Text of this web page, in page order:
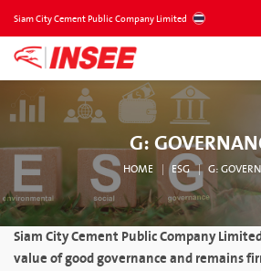
Siam City Cement Public Company Limited
G:
HOME ESG G:
Siam City Cement Public Company
value of good governance and remains